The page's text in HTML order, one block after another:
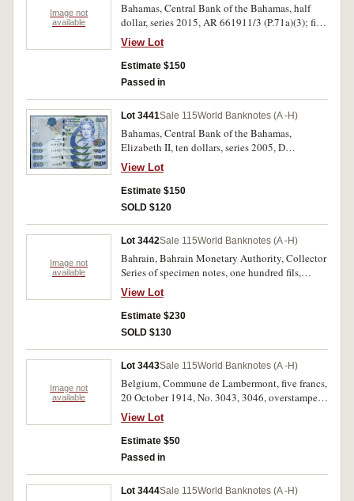
Image not
available
Bahamas, Central Bank of the Bahamas, half
dollar, series 2015, AR 661911/3 (P.71a)(3); five
dollars, series 2013, HO 37822/6 (P.72a)(5);
Barbados, Central Bank, twenty dollars, 2 May
2013 , D 89147834; D 89147843; D 89147852
(P.76)(3) consecutive runs of three and five and
View Lot
Estimate $150
Passed in
Lot 3441Sale 115World Banknotes (A -H)
Bahamas, Central Bank of the Bahamas,
Elizabeth II, ten dollars, series 2005, D
536420/2 and E 397623 (P.73a) consecutive run
of three and a single note. Uncirculated. (4)
View Lot
Estimate $150
SOLD $120
Image not
available
Lot 3442Sale 115World Banknotes (A -H)
Bahrain, Bahrain Monetary Authority, Collector
Series of specimen notes, one hundred fils,
quarter, half, one, five, ten and twenty dinars,
undated (1978), SPECIMEN in red diagonally
both sides with Maltese cross followed by serial
number in red on fronts (P.CS1). Uncirculated.
View Lot
Estimate $230
SOLD $130
Image not
available
Lot 3443Sale 115World Banknotes (A -H)
Belgium, Commune de Lambermont, five francs,
20 October 1914, No. 3043, 3046, overstamped
'ANNULE' (Cancelled) on both sides. Good fine;
extremely fine. (2)
View Lot
Estimate $50
Passed in
Lot 3444Sale 115World Banknotes (A -H)